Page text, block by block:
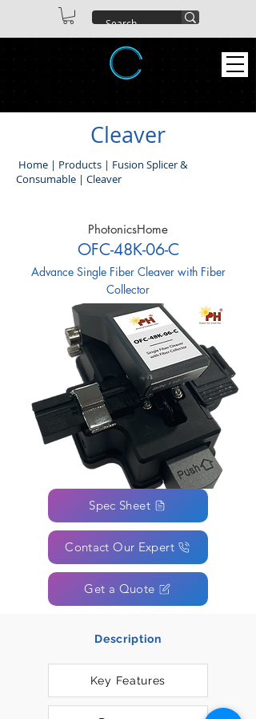
PhotonicsHome
OFC-48K-06-C
Advance Single Fiber Cleaver with Fiber
Collector
Spec Sheet
Contact Our Expert
Get a Quote
Description
Key Features
Cleaver
Home | Products | Fusion Splicer &
Consumable | Cleaver